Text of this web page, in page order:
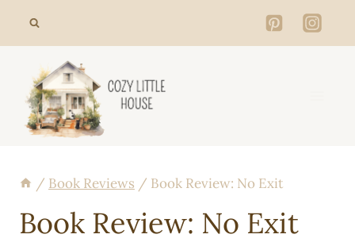
/ Book Reviews / Book Review: No Exit
Book Review: No Exit